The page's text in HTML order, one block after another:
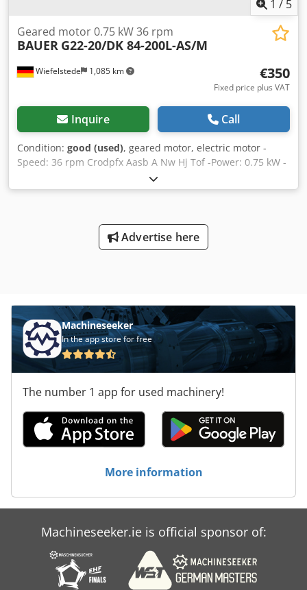
1 / 5
Wiefelstede 1,085 km
Geared motor 0.75 kW 36 rpm
BAUER G22-20/DK 84-200L-AS/M
€350
Fixed price plus VAT
Inquire Call
Condition: good (used), geared motor, electric motor -
Speed: 36 rpm Crodpfx Aasb A Nw Hj Tof -Power: 0.75 kW -
Design: B5 -Shaft diameter: Ø 30 mm -Brake: 24 V -
Protection class: IP 65 -Number: 6x geared motors
Advertise here
Machineseeker
In the app store for free
The number 1 app for used machinery!
More information
Machineseeker.ie is official sponsor of: